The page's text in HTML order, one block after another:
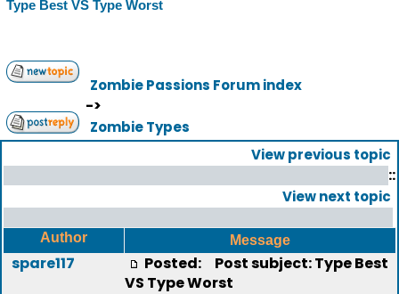
Type Best VS Type Worst
Zombie Passions Forum index
->
Zombie Types
View previous topic
::
View next topic
Author Message
spare117 Posted:
Post subject: Type Best
VS Type Worst